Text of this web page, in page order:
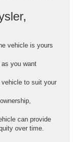
vehicle is yours
you want
vehicle to suit your
can provide
over time.